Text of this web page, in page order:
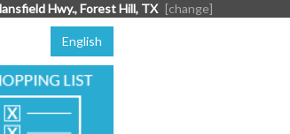
Hwy., Forest Hill, TX [change]
English